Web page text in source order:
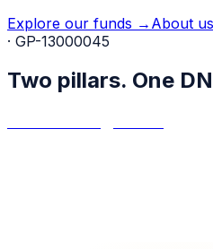
Explore our funds → About us
· GP-13000045
Two pillars. One